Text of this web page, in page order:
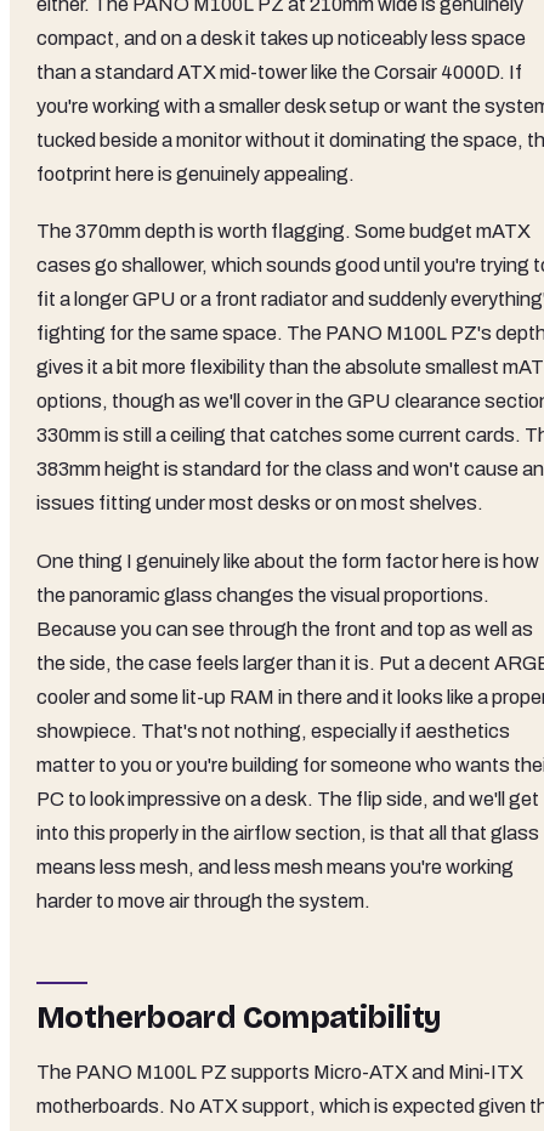
compact, and on a desk it takes up noticeably less space
than a standard ATX mid-tower like the Corsair 4000D. If
you're working with a smaller desk setup or want the
tucked beside a monitor without it dominating the space,
footprint here is genuinely appealing.
The 370mm depth is worth flagging. Some budget mATX
cases go shallower, which sounds good until you're trying
fit a longer GPU or a front radiator and suddenly
fighting for the same space. The PANO M100L PZ's
gives it a bit more flexibility than the absolute smallest
options, though as we'll cover in the GPU clearance
330mm is still a ceiling that catches some current cards.
383mm height is standard for the class and won't cause
issues fitting under most desks or on most shelves.
One thing I genuinely like about the form factor here is how
the panoramic glass changes the visual proportions.
Because you can see through the front and top as well as
the side, the case feels larger than it is. Put a decent
cooler and some lit-up RAM in there and it looks like a
showpiece. That's not nothing, especially if aesthetics
matter to you or you're building for someone who wants
PC to look impressive on a desk. The flip side, and we'll get
into this properly in the airflow section, is that all that glass
means less mesh, and less mesh means you're working
harder to move air through the system.
Motherboard Compatibility
The PANO M100L PZ supports Micro-ATX and Mini-ITX
motherboards. No ATX support, which is expected given